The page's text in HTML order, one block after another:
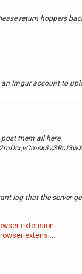
return hoppers
Imgur account to
them all here.
lag that the server
extension...
extensi...